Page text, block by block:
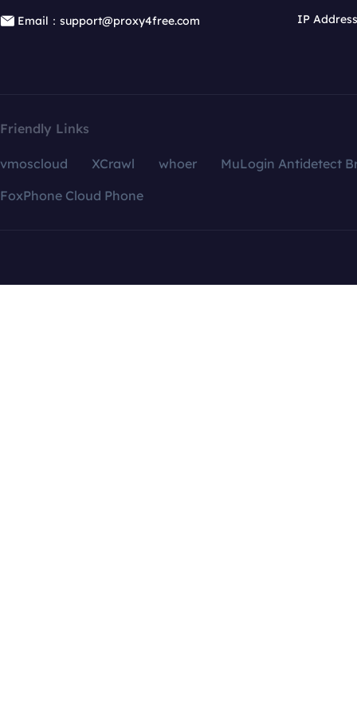
Email：support@proxy4free.com
IP
Friendly Links
vmoscloud XCrawl whoer
MuLogin Antidetect
FoxPhone Cloud Phone